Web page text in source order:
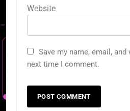
Website
Save my name, email,
next time I comment.